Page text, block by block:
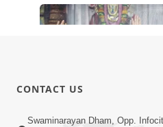
CONTACT US
Swaminarayan Dham, Opp.